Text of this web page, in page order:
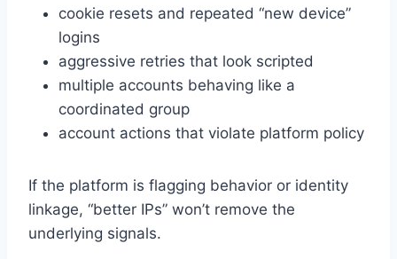
cookie resets and repeated “new device”
logins
aggressive retries that look scripted
multiple accounts behaving like a
coordinated group
account actions that violate platform policy
If the platform is flagging behavior or identity
linkage, “better IPs” won’t remove the
underlying signals.